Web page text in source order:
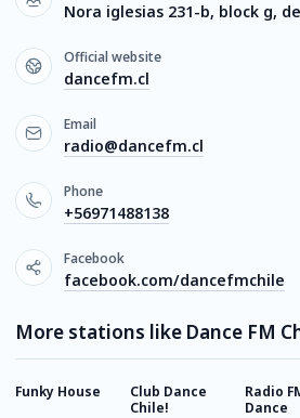
Nora iglesias 231-b, block g,
Official website
dancefm.cl
Email
radio@dancefm.cl
Phone
+56971488138
Facebook
facebook.com/dancefmchile
More stations like Dance FM
Funky House
Club Dance
Chile!
Radio
Dance